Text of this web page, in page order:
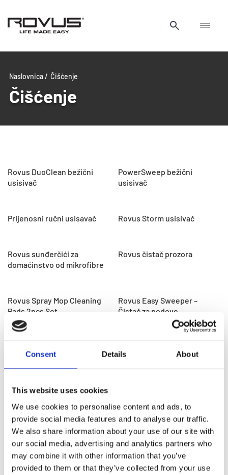
Consent Details About
This website uses cookies
We use cookies to personalise content and ads, to
provide social media features and to analyse our traffic.
We also share information about your use of our site with
our social media, advertising and analytics partners who
may combine it with other information that you’ve
provided to them or that they’ve collected from your use
Naslovnica / Čišćenje
Čišćenje
Rovus DuoClean bežični
usisivač
PowerSweep bežični
usisivač
Prijenosni ručni usisavač Rovus Storm usisivač
Rovus sunđerčići za
domaćinstvo od mikrofibre
Rovus čistač prozora
Rovus Spray Mop Cleaning
Pads 2pcs Set
Rovus Easy Sweeper –
Čistač za podove
ručni usisivač
Rovus spin mop
sveobuhvatni set za čišćenje
4 u 1
Rovus spray mop i metla Rovus Nano Canister Vac